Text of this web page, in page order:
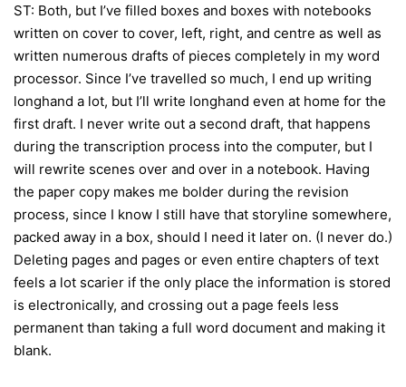
ST: Both, but I’ve filled boxes and boxes with notebooks
written on cover to cover, left, right, and centre as well as
written numerous drafts of pieces completely in my word
processor. Since I’ve travelled so much, I end up writing
longhand a lot, but I’ll write longhand even at home for the
first draft. I never write out a second draft, that happens
during the transcription process into the computer, but I
will rewrite scenes over and over in a notebook. Having
the paper copy makes me bolder during the revision
process, since I know I still have that storyline somewhere,
packed away in a box, should I need it later on. (I never do.)
Deleting pages and pages or even entire chapters of text
feels a lot scarier if the only place the information is stored
is electronically, and crossing out a page feels less
permanent than taking a full word document and making it
blank.